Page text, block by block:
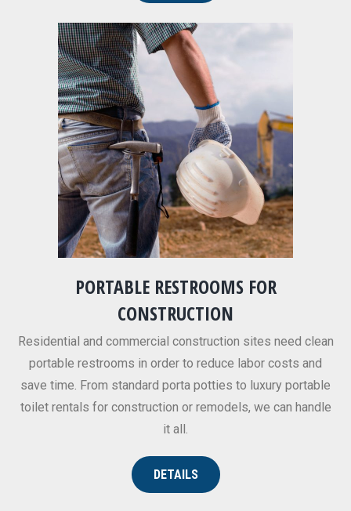
PORTABLE RESTROOMS FOR
CONSTRUCTION
Residential and commercial construction sites need clean
portable restrooms in order to reduce labor costs and
save time. From standard porta potties to luxury portable
toilet rentals for construction or remodels, we can handle
it all.
DETAILS